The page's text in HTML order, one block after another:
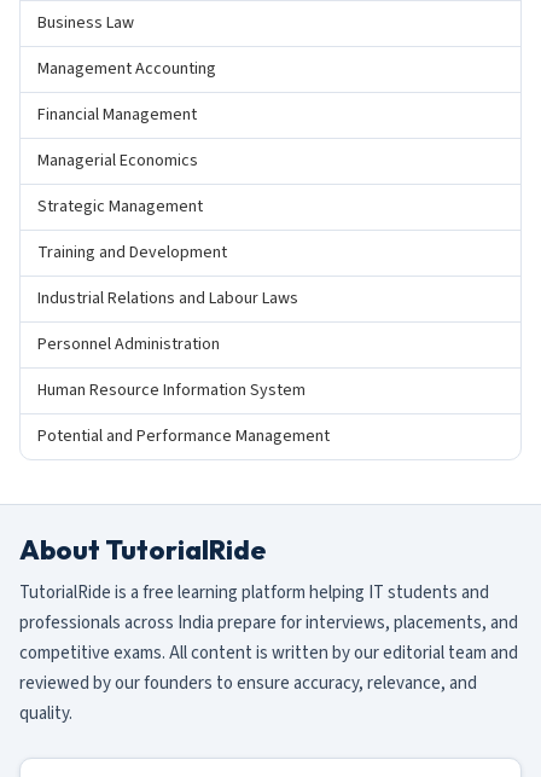
Business Law
Management Accounting
Financial Management
Managerial Economics
Strategic Management
Training and Development
Industrial Relations and Labour Laws
Personnel Administration
Human Resource Information System
Potential and Performance Management
About TutorialRide
TutorialRide is a free learning platform helping IT students and
professionals across India prepare for interviews, placements, and
competitive exams. All content is written by our editorial team and
reviewed by our founders to ensure accuracy, relevance, and
quality.